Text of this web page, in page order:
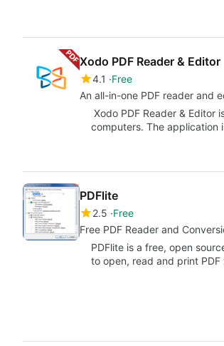
Xodo PDF Reader & Editor
4.1
Free
An all-in-one PDF reader and
Xodo PDF Reader & Editor
computers. The application
PDFlite
2.5 Free
Free PDF Reader and
PDFlite is a free, open
to open, read and print